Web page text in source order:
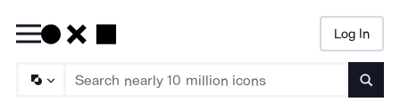
Log In